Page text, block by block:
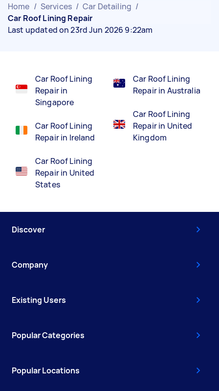
Home / Services / Car Detailing /
Car Roof Lining Repair
Last updated on 23rd Jun 2026 9:22am
Car Roof Lining
Repair in
Singapore
Car Roof Lining
Repair in Ireland
Car Roof Lining
Repair in United
States
Car Roof Lining
Repair in Australia
Car Roof Lining
Repair in United
Kingdom
Discover
Company
Existing Users
Popular Categories
Popular Locations